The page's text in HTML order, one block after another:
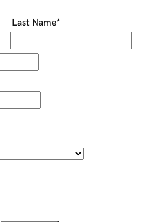
Last Name*